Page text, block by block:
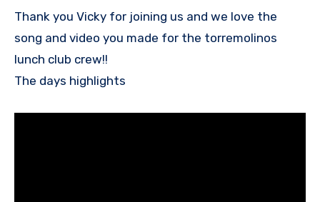
Thank you Vicky for joining us and we love the
song and video you made for the torremolinos
lunch club crew!!
The days highlights